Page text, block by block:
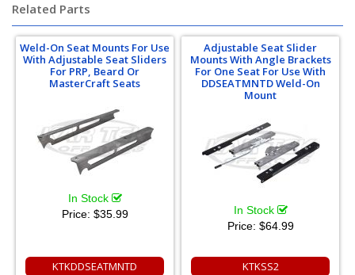
Related Parts
Weld-On Seat Mounts For Use
With Adjustable Seat Sliders
For PRP, Beard Or
MasterCraft Seats
In Stock
Price: $35.99
KTKDDSEATMNTD
Adjustable Seat Slider
Mounts With Angle Brackets
For One Seat For Use With
DDSEATMNTD Weld-On
Mount
In Stock
Price: $64.99
KTKSS2